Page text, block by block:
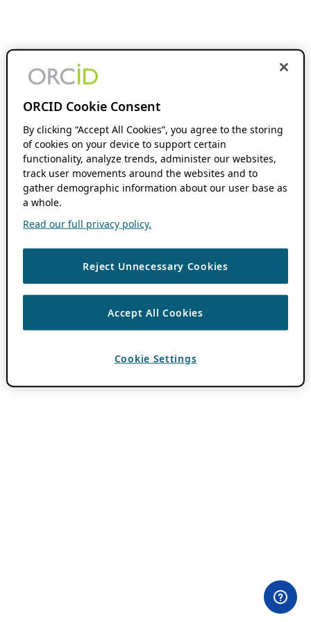
ORCID Cookie Consent
By clicking “Accept All Cookies”, you agree to the storing
of cookies on your device to support certain
functionality, analyze trends, administer our websites,
track user movements around the websites and to
gather demographic information about our user base as
a whole.
Read our full privacy policy.
Reject Unnecessary Cookies
Accept All Cookies
Cookie Settings